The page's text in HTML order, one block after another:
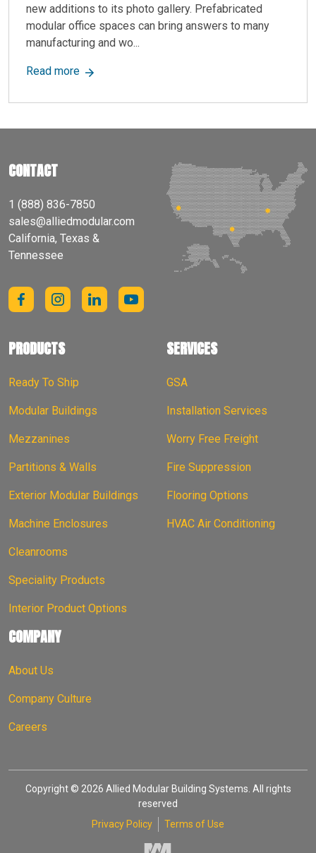
new additions to its photo gallery. Prefabricated
modular office spaces can bring answers to many
manufacturing and wo...
Read moreabout Allied Modular, A Top Modular
CONTACT
1 (888) 836-7850
sales@alliedmodular.com
California, Texas &
Tennessee
PRODUCTS
Ready To Ship
Modular Buildings
Mezzanines
Partitions & Walls
Exterior Modular Buildings
Machine Enclosures
Cleanrooms
Speciality Products
Interior Product Options
SERVICES
GSA
Installation Services
Worry Free Freight
Fire Suppression
Flooring Options
HVAC Air Conditioning
COMPANY
About Us
Company Culture
Careers
Copyright © 2026 Allied Modular Building Systems. All rights
reserved
Privacy Policy
Terms of Use